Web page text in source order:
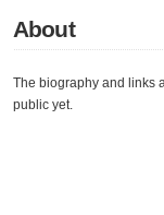
About
The biography and links
public yet.